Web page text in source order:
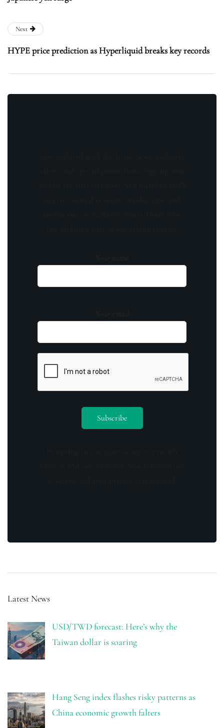
Next
HYPE price prediction as Hyperliquid breaks key records
Latest News
USD/TWD forecast: Here’s why the
Taiwan dollar is soaring
Hang Seng index flashes risky patterns as
China economic growth falters